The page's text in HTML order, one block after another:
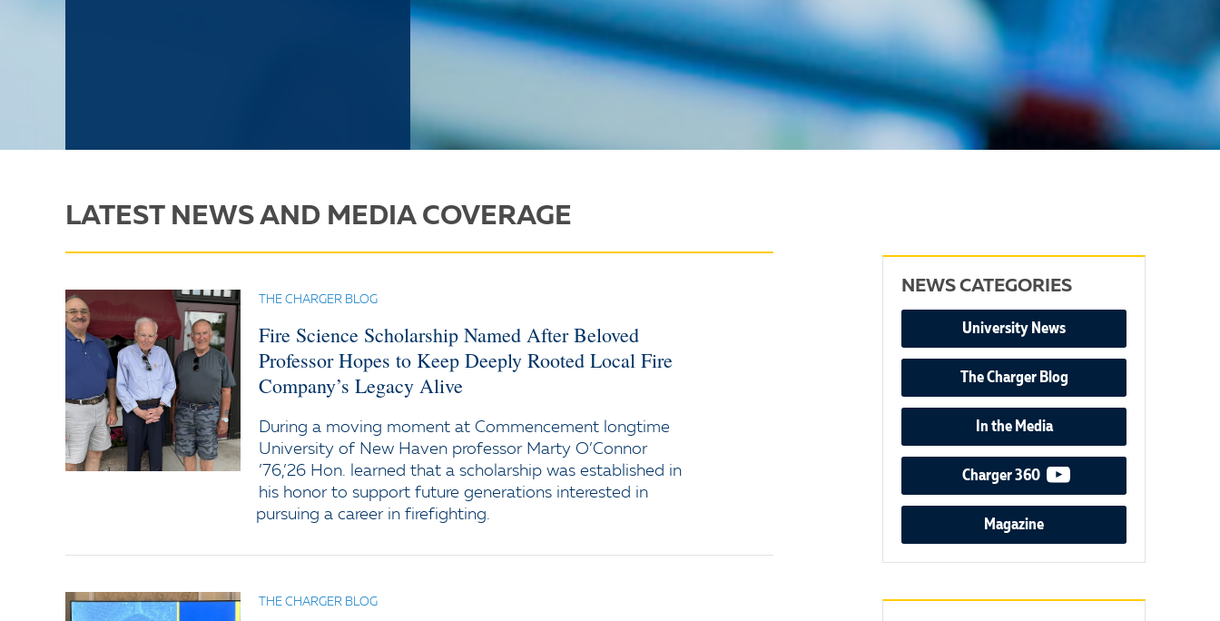
LATEST NEWS AND MEDIA COVERAGE
THE CHARGER BLOG
Fire Science Scholarship Named After Beloved
Professor Hopes to Keep Deeply Rooted Local Fire
Company’s Legacy Alive
During a moving moment at Commencement longtime
University of New Haven professor Marty O’Connor
’76,’26 Hon. learned that a scholarship was established in
his honor to support future generations interested in
pursuing a career in firefighting.
THE CHARGER BLOG
NEWS CATEGORIES
University News
The Charger Blog
In the Media
Charger 360 video podcast
Magazine